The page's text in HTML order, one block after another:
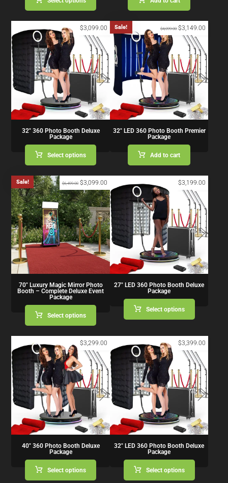
32″ 360 Photo Booth Deluxe
Package
$3,099.00
Select options
32″ LED 360 Photo Booth Premier
Package
$4,099.00 $3,149.00
Sale!
Add to cart
70″ Luxury Magic Mirror Photo
Booth – Complete Deluxe Event
Package
$6,499.00 $3,099.00
Sale!
Select options
27″ LED 360 Photo Booth Deluxe
Package
$3,199.00
Select options
40″ 360 Photo Booth Deluxe
Package
$3,299.00
Select options
32″ LED 360 Photo Booth Deluxe
Package
$3,399.00
Select options